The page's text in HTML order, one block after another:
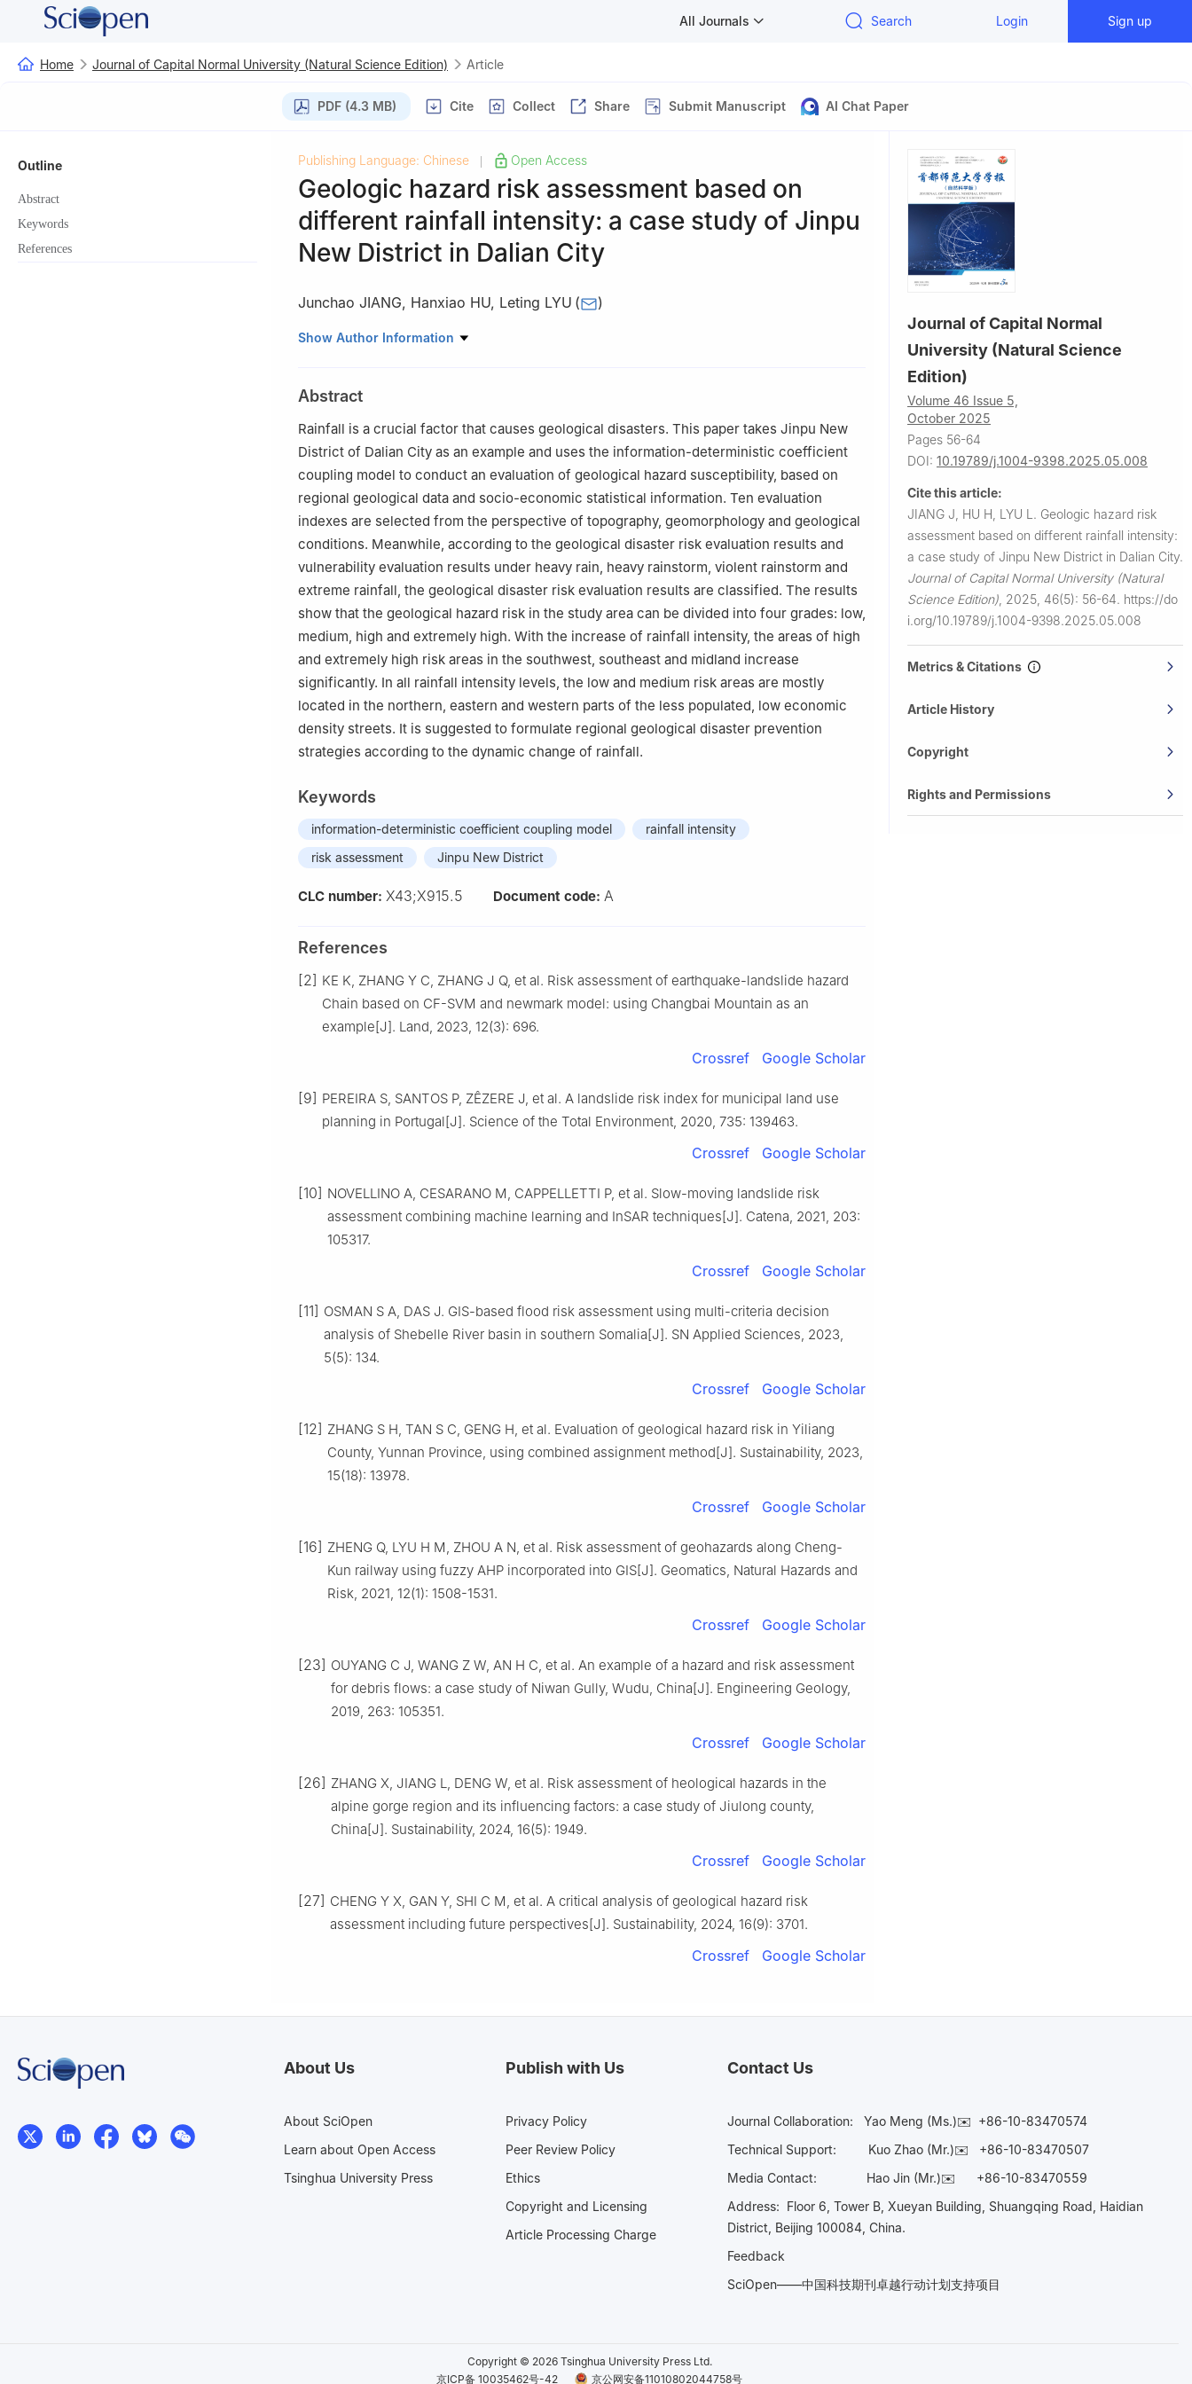
All Journals Search Login Sign up
Home Journal of Capital Normal University (Natural Science Edition) Article
PDF (4.3 MB) Cite Collect Share Submit Manuscript AI Chat Paper
Outline
Abstract
Keywords
References
Publishing Language: Chinese Open Access
Geologic hazard risk assessment based on
different rainfall intensity: a case study of Jinpu
New District in Dalian City
Junchao JIANG, Hanxiao HU, Leting LYU ( )
School of Geographical Sciences, Liaoning Normal University, Dalian Liaoning 116029
Show Author Information
Abstract
Rainfall is a crucial factor that causes geological disasters. This paper takes Jinpu New
District of Dalian City as an example and uses the information-deterministic coefficient
coupling model to conduct an evaluation of geological hazard susceptibility, based on
regional geological data and socio-economic statistical information. Ten evaluation
indexes are selected from the perspective of topography, geomorphology and geological
conditions. Meanwhile, according to the geological disaster risk evaluation results and
vulnerability evaluation results under heavy rain, heavy rainstorm, violent rainstorm and
extreme rainfall, the geological disaster risk evaluation results are classified. The results
show that the geological hazard risk in the study area can be divided into four grades: low,
medium, high and extremely high. With the increase of rainfall intensity, the areas of high
and extremely high risk areas in the southwest, southeast and midland increase
significantly. In all rainfall intensity levels, the low and medium risk areas are mostly
located in the northern, eastern and western parts of the less populated, low economic
density streets. It is suggested to formulate regional geological disaster prevention
strategies according to the dynamic change of rainfall.
Keywords
information-deterministic coefficient coupling model
rainfall intensity
risk assessment
Jinpu New District
CLC number: X43;X915.5 Document code: A
References
[2] KE K, ZHANG Y C, ZHANG J Q, et al. Risk assessment of earthquake-landslide hazard
Chain based on CF-SVM and newmark model: using Changbai Mountain as an
example[J]. Land, 2023, 12(3): 696.
Crossref Google Scholar
[9] PEREIRA S, SANTOS P, ZÊZERE J, et al. A landslide risk index for municipal land use
planning in Portugal[J]. Science of the Total Environment, 2020, 735: 139463.
Crossref Google Scholar
[10] NOVELLINO A, CESARANO M, CAPPELLETTI P, et al. Slow-moving landslide risk
assessment combining machine learning and InSAR techniques[J]. Catena, 2021, 203:
105317.
Crossref Google Scholar
[11] OSMAN S A, DAS J. GIS-based flood risk assessment using multi-criteria decision
analysis of Shebelle River basin in southern Somalia[J]. SN Applied Sciences, 2023,
5(5): 134.
Crossref Google Scholar
[12] ZHANG S H, TAN S C, GENG H, et al. Evaluation of geological hazard risk in Yiliang
County, Yunnan Province, using combined assignment method[J]. Sustainability, 2023,
15(18): 13978.
Crossref Google Scholar
[16] ZHENG Q, LYU H M, ZHOU A N, et al. Risk assessment of geohazards along Cheng-
Kun railway using fuzzy AHP incorporated into GIS[J]. Geomatics, Natural Hazards and
Risk, 2021, 12(1): 1508-1531.
Crossref Google Scholar
[23] OUYANG C J, WANG Z W, AN H C, et al. An example of a hazard and risk assessment
for debris flows: a case study of Niwan Gully, Wudu, China[J]. Engineering Geology,
2019, 263: 105351.
Crossref Google Scholar
[26] ZHANG X, JIANG L, DENG W, et al. Risk assessment of heological hazards in the
alpine gorge region and its influencing factors: a case study of Jiulong county,
China[J]. Sustainability, 2024, 16(5): 1949.
Crossref Google Scholar
[27] CHENG Y X, GAN Y, SHI C M, et al. A critical analysis of geological hazard risk
assessment including future perspectives[J]. Sustainability, 2024, 16(9): 3701.
Crossref Google Scholar
Journal of Capital Normal
University (Natural Science
Edition)
Volume 46 Issue 5,
October 2025
Pages 56-64
DOI: 10.19789/j.1004-9398.2025.05.008
Cite this article:
JIANG J, HU H, LYU L. Geologic hazard risk
assessment based on different rainfall intensity:
a case study of Jinpu New District in Dalian City.
Journal of Capital Normal University (Natural
Science Edition) 2025, 46(5): 56-64. https://do
i.org/10.19789/j.1004-9398.2025.05.008
Metrics & Citations
Article History
Copyright
Rights and Permissions
About Us
About SciOpen
Learn about Open Access
Tsinghua University Press
Publish with Us
Privacy Policy
Peer Review Policy
Ethics
Copyright and Licensing
Article Processing Charge
Contact Us
Journal Collaboration: Yao Meng (Ms.)✉️ +86-10-83470574
Technical Support:
Kuo Zhao (Mr.)✉️ +86-10-83470507
Media Contact: Hao Jin (Mr.)✉️ +86-10-83470559
Address: Floor 6, Tower B, Xueyan Building, Shuangqing Road, Haidian
District, Beijing 100084, China.
Feedback
SciOpen——中国科技期刊卓越行动计划支持项目
Copyright © 2026 Tsinghua University Press Ltd.
京ICP备 10035462号-42
京公网安备11010802044758号